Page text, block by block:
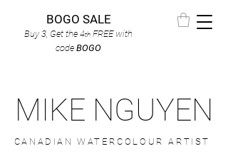
BOGO SALE
Buy 3, Get the 4th FREEwith
code BOGO
MIKE NGUYEN
CANADIAN WATERCOLOUR ARTIST